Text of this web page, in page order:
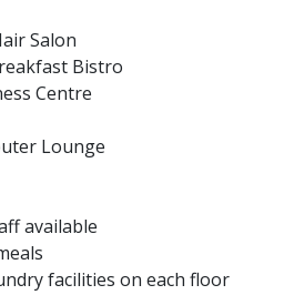
Salon
Bistro
Centre
Lounge
available
facilities on each floor